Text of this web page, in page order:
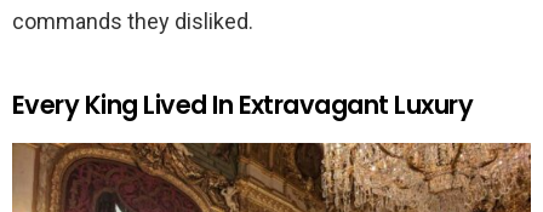
commands they disliked.
Every King Lived In Extravagant Luxury